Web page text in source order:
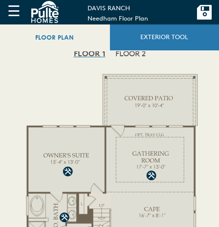
☰
DAVIS RANCH
Needham Floor Plan
FLOOR PLAN EXTERIOR TOOL
FLOOR 1 FLOOR 2